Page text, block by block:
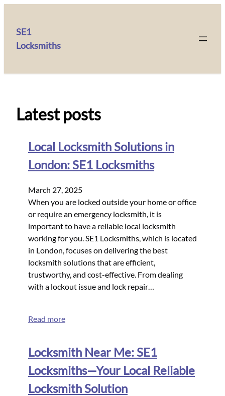
SE1
Locksmiths
Latest posts
Local Locksmith Solutions in
London: SE1 Locksmiths
March 27, 2025
When you are locked outside your home or office
or require an emergency locksmith, it is
important to have a reliable local locksmith
working for you. SE1 Locksmiths, which is located
in London, focuses on delivering the best
locksmith solutions that are efficient,
trustworthy, and cost-effective. From dealing
with a lockout issue and lock repair…
Read more
Locksmith Near Me: SE1
Locksmiths—Your Local Reliable
Locksmith Solution